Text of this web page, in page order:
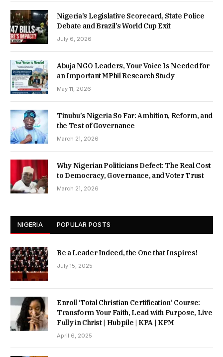
Nigeria’s Legislative Scorecard, State Police
Debate and Brazil’s World Cup Exit
July 6, 2026
Abuja NGO Leaders, Your Voice Is Needed for
an Important MPhil Research Study
May 11, 2026
Tinubu’s Nigeria So Far: Ambition, Reform, and
the Test of Governance
March 21, 2026
Why Nigerian Politicians Defect: The Real Cost
to Democracy, Governance, and Voter Trust
March 21, 2026
NIGERIA POPULAR POSTS
Be a Leader Indeed, the One that Inspires!
July 15, 2025
Enroll ‘Total Christian Certification’ Course:
Transform Your Faith, Lead with Purpose, Live
Fully in Christ | Hubpile | KPA | KPM
April 6, 2025